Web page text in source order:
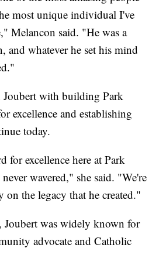
most unique individual I've
Melancon said. "He was a
and whatever he set his mind
Joubert with building Park
excellence and establishing
today.
for excellence here at Park
wavered," she said. "We're
on the legacy that he created."
Joubert was widely known for
advocate and Catholic